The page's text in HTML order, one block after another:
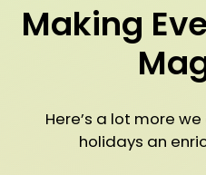
Making
Here’s a lot more
holidays an